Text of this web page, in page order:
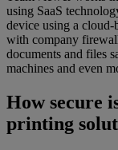
using SaaS
device using a cloud-
with company
documents and files
machines and even
How secure
printing